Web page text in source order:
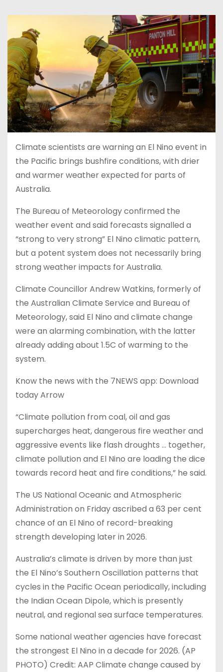
Climate scientists are warning an El Nino event in
the Pacific brings bushfire conditions, with drier
and warmer weather expected for parts of
Australia.
The Bureau of Meteorology confirmed the
weather event and said forecasts signalled a
“strong to very strong” El Nino climatic pattern,
but a potent system does not necessarily bring
strong weather impacts for Australia.
Climate Councillor Andrew Watkins, formerly of
the Australian Climate Service and Bureau of
Meteorology, said El Nino and climate change
were an alarming combination, with the latter
already adding about 1.5C of warming to the
system.
Know the news with the 7NEWS app: Download
today Arrow
“Climate pollution from coal, oil and gas
supercharges heat, dangerous fire weather and
aggressive events like flash droughts … together,
climate pollution and El Nino are loading the dice
towards record heat and fire conditions,” he said.
The US National Oceanic and Atmospheric
Administration on Friday ascribed a 63 per cent
chance of an El Nino of record-breaking
strength developing later in 2026.
Australia’s climate is driven by more than just
the El Nino’s Southern Oscillation patterns that
cycles in the Pacific Ocean periodically, including
the Indian Ocean Dipole, which is presently
neutral, and regional sea surface temperatures.
Some ​national ​weather agencies have forecast
the strongest El Nino in a ​decade for 2026. (AP
PHOTO) Credit: AAP Climate change caused by